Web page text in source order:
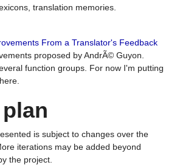
translation memories.
From a Translator's Feedback
proposed by AndrÃ© Guyon.
function groups. For now I'm putting
is subject to changes over the
iterations may be added beyond
the project.